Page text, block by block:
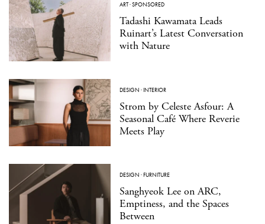
ART·SPONSORED
Tadashi Kawamata Leads
Ruinart’s Latest Conversation
with Nature
DESIGN ·INTERIOR
Strom by Celeste Asfour: A
Seasonal Café Where Reverie
Meets Play
DESIGN ·FURNITURE
Sanghyeok Lee on ARC,
Emptiness, and the Spaces
Between